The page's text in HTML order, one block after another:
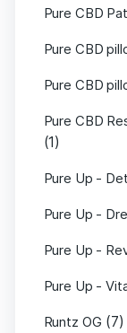
Pure CBD
Pure CBD
Pure CBD
Pure CBD
(1)
Pure Up -
Pure Up -
Pure Up -
Pure Up -
Runtz OG (7)